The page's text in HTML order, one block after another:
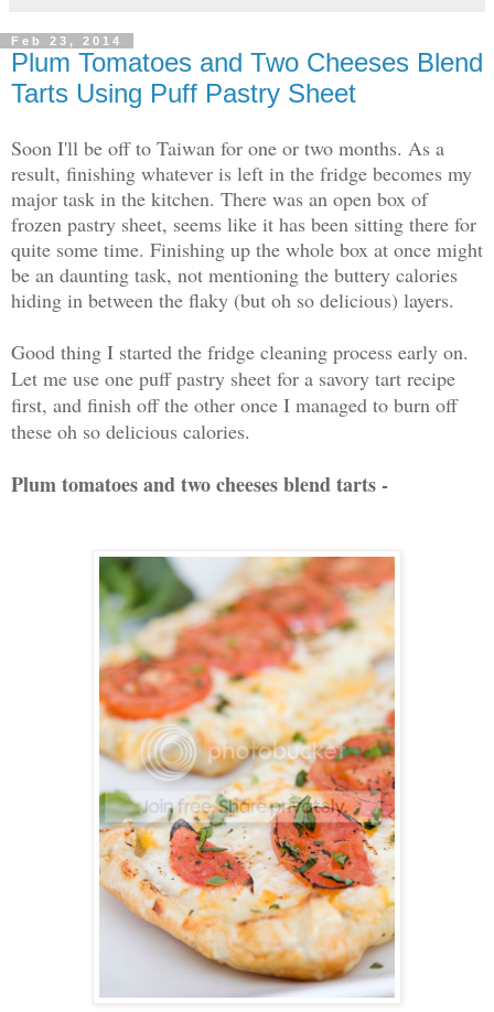
Feb 23, 2014
Plum Tomatoes and Two Cheeses Blend
Tarts Using Puff Pastry Sheet
Soon I'll be off to Taiwan for one or two months. As a
result, finishing whatever is left in the fridge becomes my
major task in the kitchen. There was an open box of
frozen pastry sheet, seems like it has been sitting there for
quite some time. Finishing up the whole box at once might
be an daunting task, not mentioning the buttery calories
hiding in between the flaky (but oh so delicious) layers.
Good thing I started the fridge cleaning process early on.
Let me use one puff pastry sheet for a savory tart recipe
first, and finish off the other once I managed to burn off
these oh so delicious calories.
Plum tomatoes and two cheeses blend tarts -